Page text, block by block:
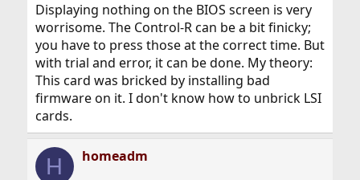
Displaying nothing on the BIOS screen is very
worrisome. The Control-R can be a bit finicky;
you have to press those at the correct time. But
with trial and error, it can be done. My theory:
This card was bricked by installing bad
firmware on it. I don't know how to unbrick LSI
cards.
H homeadm